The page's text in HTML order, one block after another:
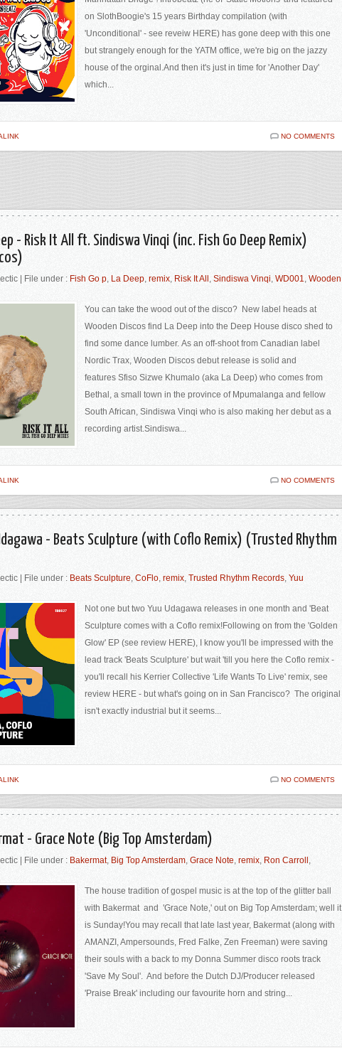
on SlothBoogie's 15 years Birthday compilation (with
'Unconditional' - see reveiw HERE) has gone deep with this one
but strangely enough for the YATM office, we're big on the jazzy
house of the orginal.And then it's just in time for 'Another Day'
which...
NO COMMENTS
- Risk It All ft. Sindiswa Vinqi (inc. Fish Go Deep Remix)
| File under : Fish Go p, La Deep, remix, Risk It All , Sindiswa Vinqi, WD001, Wooden
You can take the wood out of the disco? New label heads at
Wooden Discos find La Deep into the Deep House disco shed to
find some dance lumber. As an off-shoot from Canadian label
Nordic Trax, Wooden Discos debut release is solid and
features Sfiso Sizwe Khumalo (aka La Deep) who comes from
Bethal, a small town in the province of Mpumalanga and fellow
South African, Sindiswa Vinqi who is also making her debut as a
recording artist.Sindiswa...
NO COMMENTS
- Beats Sculpture (with Coflo Remix) (Trusted Rhythm
| File under : Beats Sculpture, CoFlo, remix, Trusted Rhythm Records, Yuu
Not one but two Yuu Udagawa releases in one month and 'Beat
Sculpture comes with a Coflo remix!Following on from the 'Golden
Glow' EP (see review HERE), I know you'll be impressed with the
lead track 'Beats Sculpture' but wait 'till you here the Coflo remix -
you'll recall his Kerrier Collective 'Life Wants To Live' remix, see
review HERE - but what's going on in San Francisco? The original
isn't exactly industrial but it seems...
NO COMMENTS
- Grace Note (Big Top Amsterdam)
| File under : Bakermat, Big Top Amsterdam, Grace Note, remix, Ron Carroll ,
The house tradition of gospel music is at the top of the glitter ball
with Bakermat and 'Grace Note,' out on Big Top Amsterdam; well it
is Sunday!You may recall that late last year, Bakermat (along with
AMANZI, Ampersounds, Fred Falke, Zen Freeman) were saving
their souls with a back to my Donna Summer disco roots track
'Save My Soul'. And before the Dutch DJ/Producer released
'Praise Break' including our favourite horn and string...